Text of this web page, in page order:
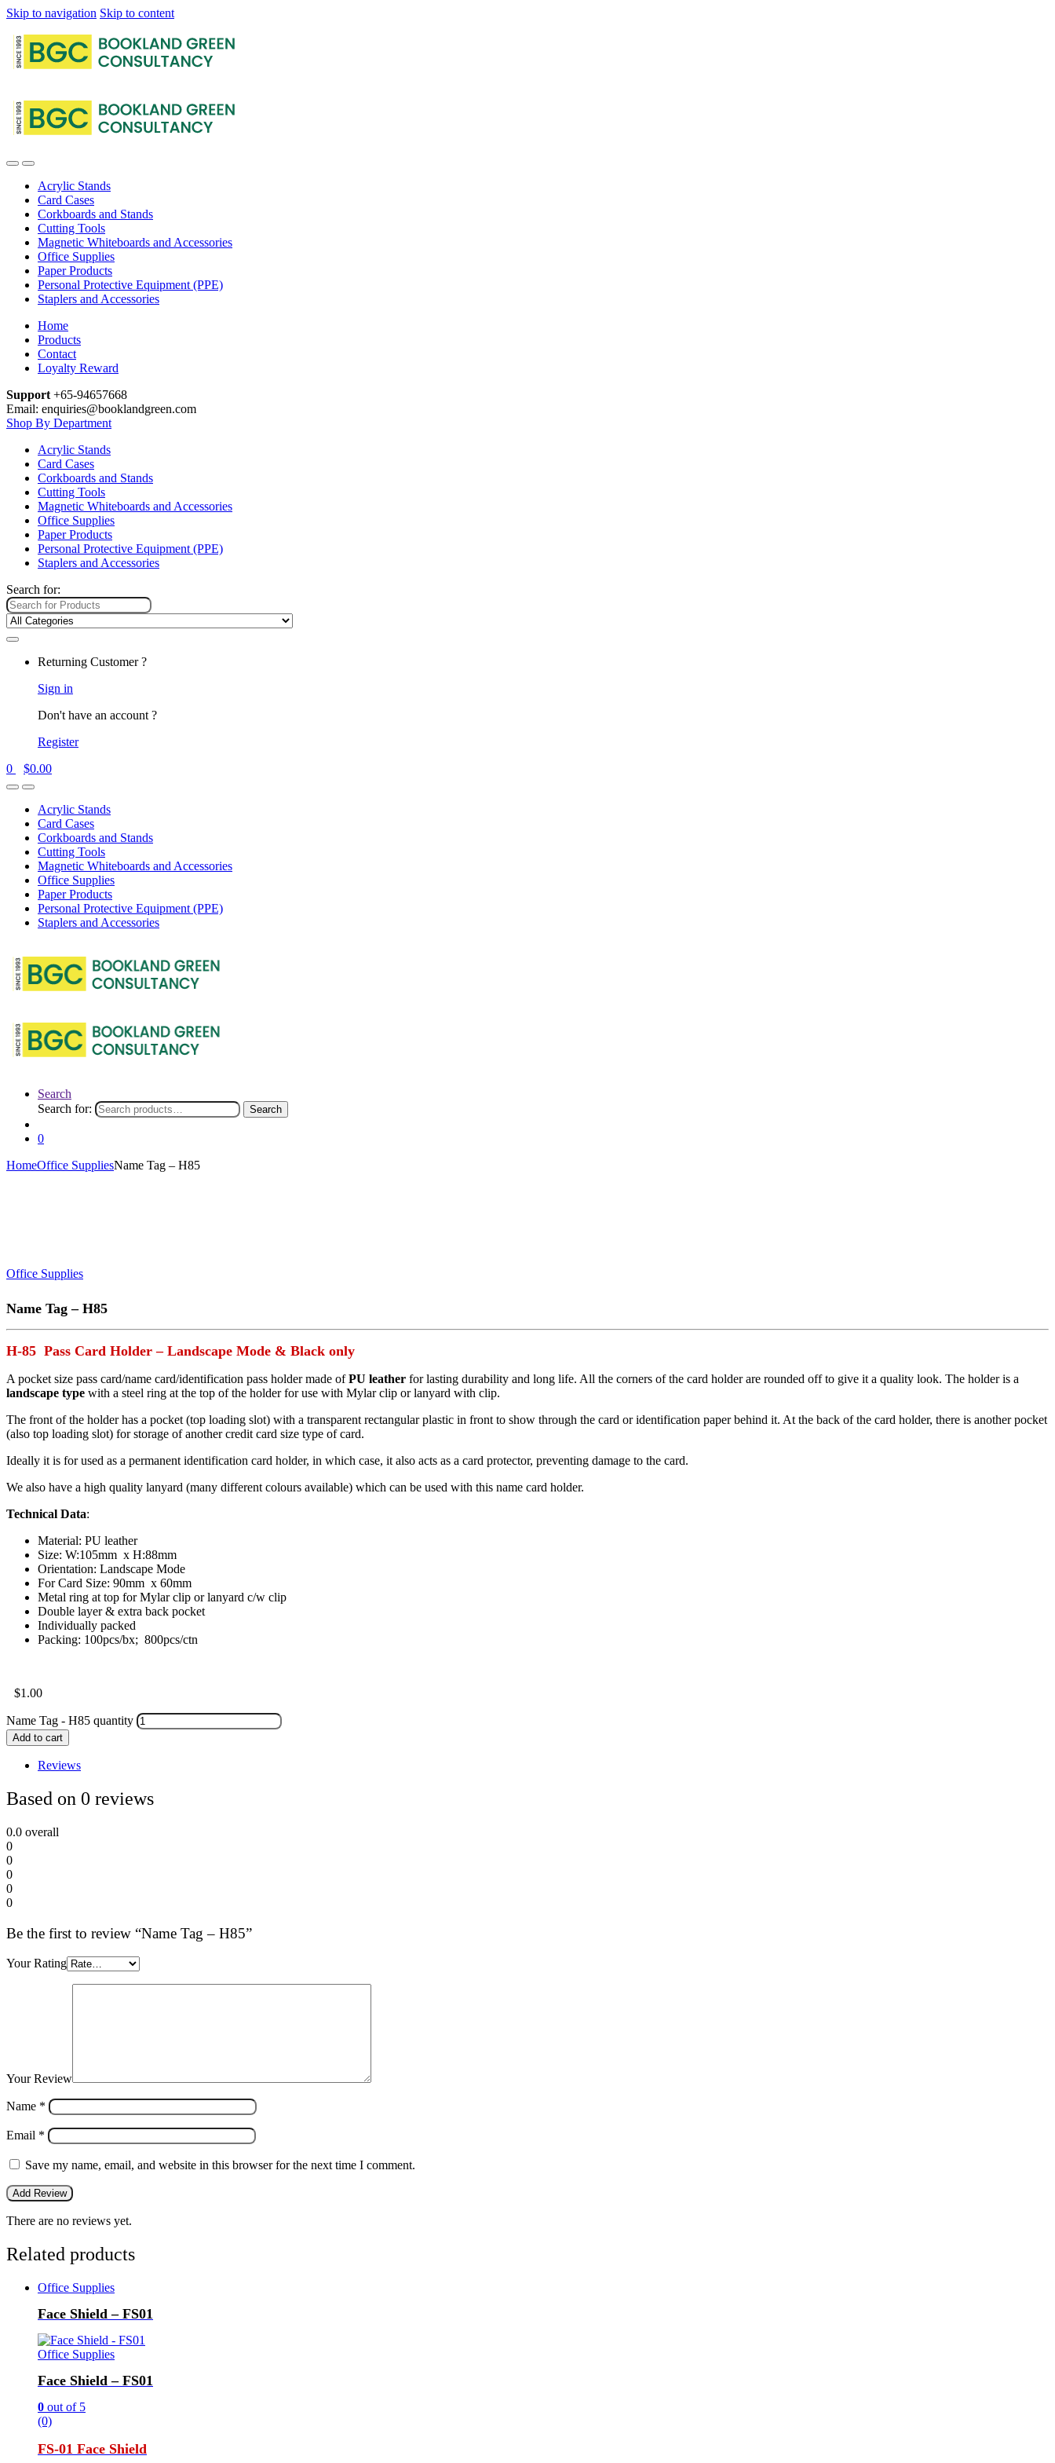
Skip to navigation Skip to content
Acrylic Stands
Card Cases
Corkboards and Stands
Cutting Tools
Magnetic Whiteboards and Accessories
Office Supplies
Paper Products
Personal Protective Equipment (PPE)
Staplers and Accessories
Home
Products
Contact
Loyalty Reward
Support +65-94657668
Email: enquiries@booklandgreen.com
Shop By Department
Acrylic Stands
Card Cases
Corkboards and Stands
Cutting Tools
Magnetic Whiteboards and Accessories
Office Supplies
Paper Products
Personal Protective Equipment (PPE)
Staplers and Accessories
Search for:
Returning Customer ?
Sign in
Don't have an account ?
Register
0
$0.00
Acrylic Stands
Card Cases
Corkboards and Stands
Cutting Tools
Magnetic Whiteboards and Accessories
Office Supplies
Paper Products
Personal Protective Equipment (PPE)
Staplers and Accessories
Search
Search for:
Search
0
HomeOffice SuppliesName Tag – H85
Office Supplies
Name Tag – H85
H-85 Pass Card Holder – Landscape Mode & Black only
A pocket size pass card/name card/identification pass holder made ofPU leather for lasting durability and long life. All the corners of the card holder are rounded off to give it a quality look. The holder is a
landscape type with a steel ring at the top of the holder for use with Mylar clip or lanyard with clip.
The front of the holder has a pocket (top loading slot) with a transparent rectangular plastic in front to show through the card or identification paper behind it. At the back of the card holder, there is another pocket
(also top loading slot) for storage of another credit card size type of card.
Ideally it is for used as a permanent identification card holder, in which case, it also acts as a card protector, preventing damage to the card.
We also have a high quality lanyard (many different colours available) which can be used with this name card holder.
Technical Data:
Material: PU leather
Size: W:105mm x H:88mm
Orientation: Landscape Mode
For Card Size: 90mm x 60mm
Metal ring at top for Mylar clip or lanyard c/w clip
Double layer & extra back pocket
Individually packed
Packing: 100pcs/bx; 800pcs/ctn
$1.00
Name Tag - H85 quantity
Add to cart
Reviews
Based on 0 reviews
0.0 overall
0
0
0
0
0
Be the first to review “Name Tag – H85”
Your Rating
Your Review
Name *
Email *
Save my name, email, and website in this browser for the next time I comment.
There are no reviews yet.
Related products
Office Supplies
Face Shield – FS01
Office Supplies
Face Shield – FS01
0 out of 5
(0)
FS-01 Face Shield